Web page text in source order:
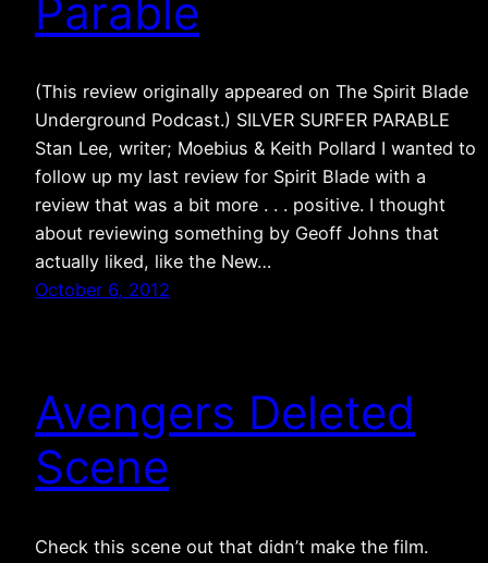
Parable
(This review originally appeared on The Spirit Blade
Underground Podcast.) SILVER SURFER PARABLE
Stan Lee, writer; Moebius & Keith Pollard I wanted to
follow up my last review for Spirit Blade with a
review that was a bit more . . . positive. I thought
about reviewing something by Geoff Johns that
actually liked, like the New…
October 6, 2012
Avengers Deleted
Scene
Check this scene out that didn’t make the film.